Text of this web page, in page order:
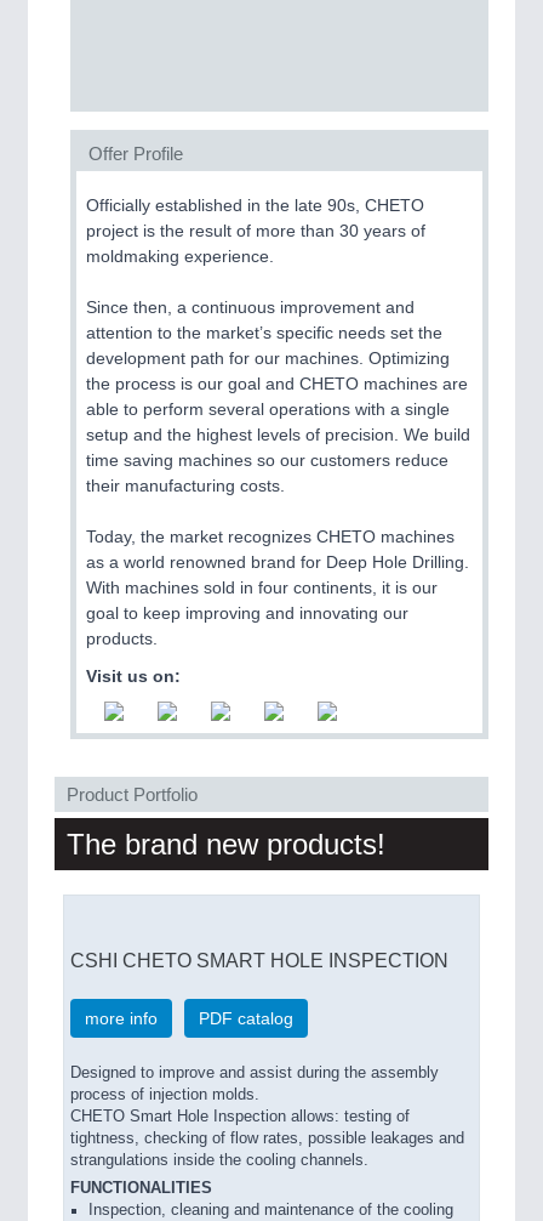
Motors & Electric Motion
PROCESS INDUSTRY21XX
Process, Plastics, Chemicals and Pumps
PLASTICS21XX
ROBOTICS 21XX
Processing & Motion Sensors
VISION21XX
Cameras & Vision Components
All Industry Categories
Offer Profile
Officially established in the late 90s, CHETO
project is the result of more than 30 years of
moldmaking experience.
Since then, a continuous improvement and
attention to the market’s specific needs set the
development path for our machines. Optimizing
the process is our goal and CHETO machines are
able to perform several operations with a single
setup and the highest levels of precision. We build
time saving machines so our customers reduce
their manufacturing costs.
Today, the market recognizes CHETO machines
as a world renowned brand for Deep Hole Drilling.
With machines sold in four continents, it is our
goal to keep improving and innovating our
products.
Visit us on:
Product Portfolio
The brand new products!
CSHI CHETO SMART HOLE INSPECTION
more info PDF catalog
Designed to improve and assist during the assembly
process of injection molds.
CHETO Smart Hole Inspection allows: testing of
tightness, checking of flow rates, possible leakages and
strangulations inside the cooling channels.
FUNCTIONALITIES
Inspection, cleaning and maintenance of the cooling